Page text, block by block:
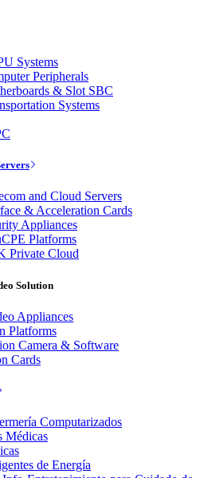
Systems
Peripherals
& Slot SBC
Systems
and Cloud Servers
& Acceleration Cards
Appliances
Platforms
Private Cloud
Solution
Appliances
Platforms
Camera & Software
Cards
Computarizados
Médicas
de Energía